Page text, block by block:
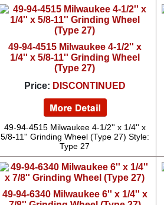
49-94-4515 Milwaukee 4-1/2'' x
1/4'' x 5/8-11'' Grinding Wheel
(Type 27)
Price: DISCONTINUED
49-94-4515 Milwaukee 4-1/2'' x 1/4'' x
5/8-11'' Grinding Wheel (Type 27) Style:
Type 27
49-94-6340 Milwaukee 6'' x 1/4'' x